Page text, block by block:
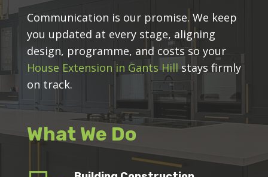
Communication is our promise. We keep
you updated at every stage, aligning
design, programme, and costs so your
House Extension in Gants Hillstays firmly
on track.
What We Do